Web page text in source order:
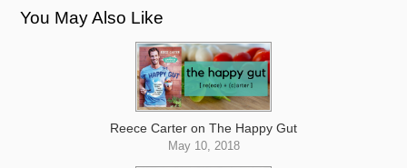
You May Also Like
Reece Carter on The Happy Gut
May 10, 2018